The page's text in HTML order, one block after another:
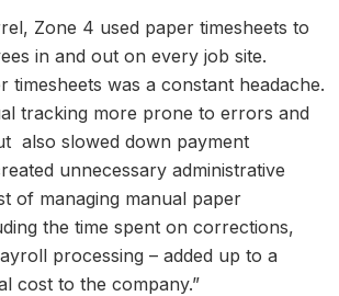
Zone 4 used paper timesheets to
in and out on every job site.
timesheets was a constant headache.
tracking more prone to errors and
also slowed down payment
unnecessary administrative
of managing manual paper
the time spent on corrections,
processing – added up to a
cost to the company.”